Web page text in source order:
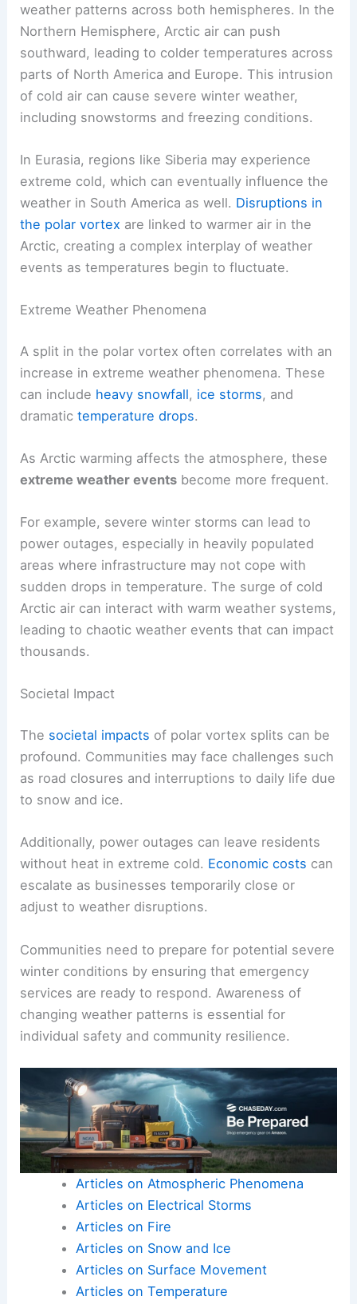
weather patterns across both hemispheres. In the
Northern Hemisphere, Arctic air can push
southward, leading to colder temperatures across
parts of North America and Europe. This intrusion
of cold air can cause severe winter weather,
including snowstorms and freezing conditions.
In Eurasia, regions like Siberia may experience
extreme cold, which can eventually influence the
weather in South America as well. Disruptions in
the polar vortex are linked to warmer air in the
Arctic, creating a complex interplay of weather
events as temperatures begin to fluctuate.
Extreme Weather Phenomena
A split in the polar vortex often correlates with an
increase in extreme weather phenomena. These
can include heavy snowfall, ice storms, and
dramatictemperature drops.
As Arctic warming affects the atmosphere, these
extreme weather events become more frequent.
For example, severe winter storms can lead to
power outages, especially in heavily populated
areas where infrastructure may not cope with
sudden drops in temperature. The surge of cold
Arctic air can interact with warm weather systems,
leading to chaotic weather events that can impact
thousands.
Societal Impact
The societal impacts of polar vortex splits can be
profound. Communities may face challenges such
as road closures and interruptions to daily life due
to snow and ice.
Additionally, power outages can leave residents
without heat in extreme cold. Economic costs can
escalate as businesses temporarily close or
adjust to weather disruptions.
Communities need to prepare for potential severe
winter conditions by ensuring that emergency
services are ready to respond. Awareness of
changing weather patterns is essential for
individual safety and community resilience.
Articles on Atmospheric Phenomena
Articles on Electrical Storms
Articles on Fire
Articles on Snow and Ice
Articles on Surface Movement
Articles on Temperature